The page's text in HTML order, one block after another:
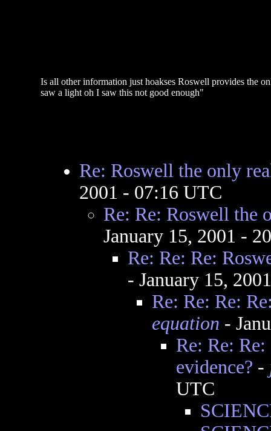
Is all other information just hoakses Roswell provides the
saw a light oh I saw this not good enough"
Re: Roswell the only
2001 - 07:16 UTC
Re: Re: Roswell the
January 15, 2001 -
Re: Re: Re:
- January 15,
Re: Re: Re:
equation -
Re: Re:
evidence? -
UTC